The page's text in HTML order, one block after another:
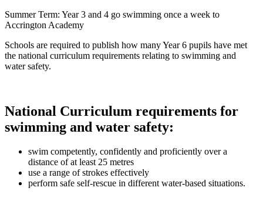
Summer Term: Year 3 and 4 go swimming once a week to
Accrington Academy
Schools are required to publish how many Year 6 pupils have met
the national curriculum requirements relating to swimming and
water safety.
National Curriculum requirements for
swimming and water safety:
swim competently, confidently and proficiently over a
distance of at least 25 metres
use a range of strokes effectively
perform safe self-rescue in different water-based situations.